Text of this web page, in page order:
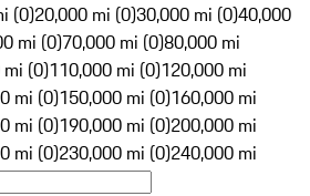
(0)20,000 mi (0)30,000 mi (0)40,000
mi (0)70,000 mi (0)80,000 mi
(0)110,000 mi (0)120,000 mi
mi (0)150,000 mi (0)160,000 mi
mi (0)190,000 mi (0)200,000 mi
mi (0)230,000 mi (0)240,000 mi